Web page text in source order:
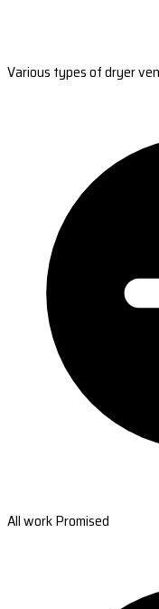
Various types of dryer
All work Promised